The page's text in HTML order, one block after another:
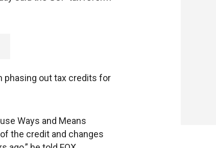
phasing out tax credits for
Ways and Means
the credit and changes